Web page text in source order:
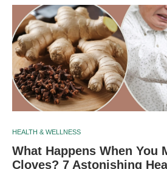
HEALTH & WELLNESS
What Happens When You
Cloves? 7 Astonishing